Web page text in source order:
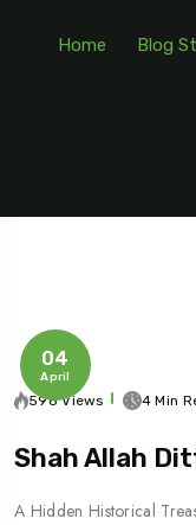
Home Blog
04
April
598 Views 4 Min
Shah Allah
A Hidden Historical